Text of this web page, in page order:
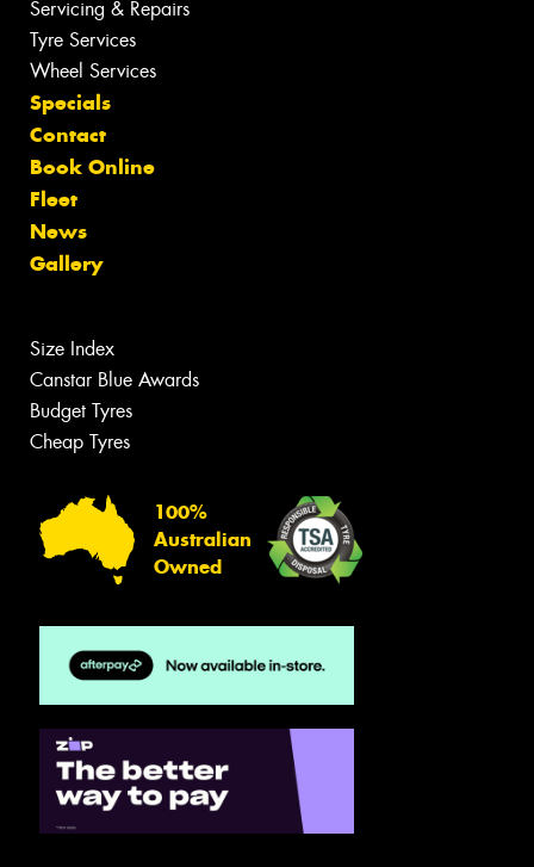
Servicing & Repairs
Tyre Services
Wheel Services
Specials
Contact
Book Online
Fleet
News
Gallery
Size Index
Canstar Blue Awards
Budget Tyres
Cheap Tyres
100%
Australian
Owned